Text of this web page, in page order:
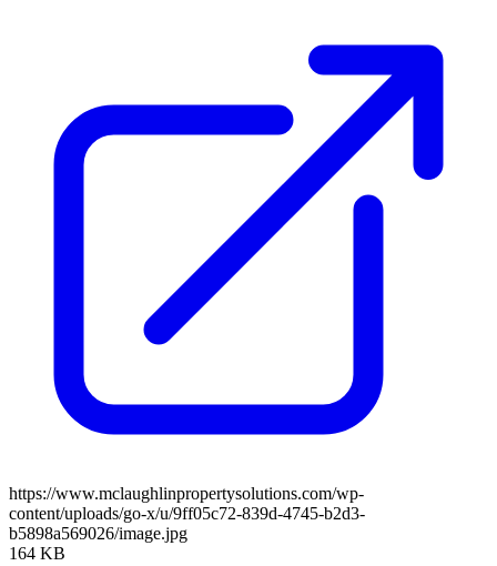
https://www.mclaughlinpropertysolutions.com/wp-
content/uploads/go-x/u/9ff05c72-839d-4745-b2d3-
b5898a569026/image.jpg
164 KB